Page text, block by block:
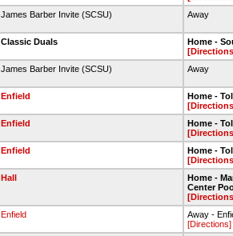
James Barber Invite (SCSU) Away
Classic Duals
Home -
James Barber Invite (SCSU) Away
Enfield
Home -
Enfield
Home -
Enfield
Home -
Hall
Home -
Center
Enfield
Away -
[Directions]